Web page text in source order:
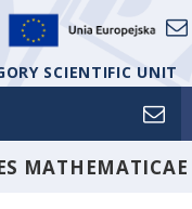
SCIENTIFIC UNIT
MATHEMATICAE